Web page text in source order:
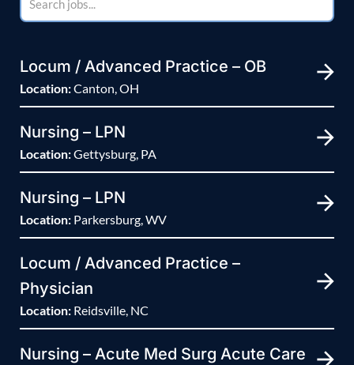
Locum / Advanced Practice – OB
Location:Canton, OH
Nursing – LPN
Location:Gettysburg, PA
Nursing – LPN
Location: Parkersburg, WV
Locum / Advanced Practice –
Physician
Location: Reidsville, NC
Nursing – Acute Med Surg Acute Care